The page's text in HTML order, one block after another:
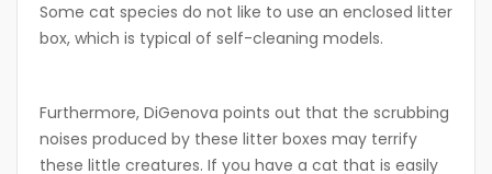
Some cat species do not like to use an enclosed litter
box, which is typical of self-cleaning models.
Furthermore, DiGenova points out that the scrubbing
noises produced by these litter boxes may terrify
these little creatures. If you have a cat that is easily